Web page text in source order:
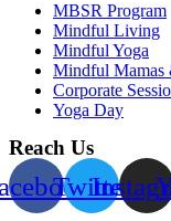
MBSR Program
Mindful Living
Mindful Yoga
Mindful Mamas
Corporate
Yoga Day
Reach Us
Twitter